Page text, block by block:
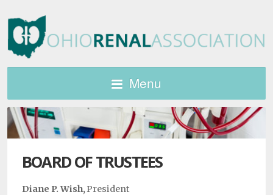
Menu
BOARD OF TRUSTEES
Diane P. Wish,President